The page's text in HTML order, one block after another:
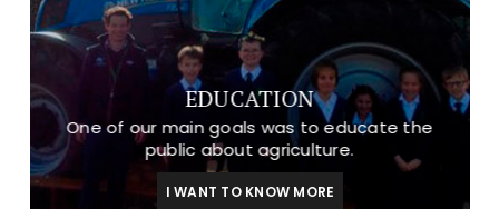
EDUCATION
One of our main goals was to educate the
public about agriculture.
I WANT TO KNOW MORE